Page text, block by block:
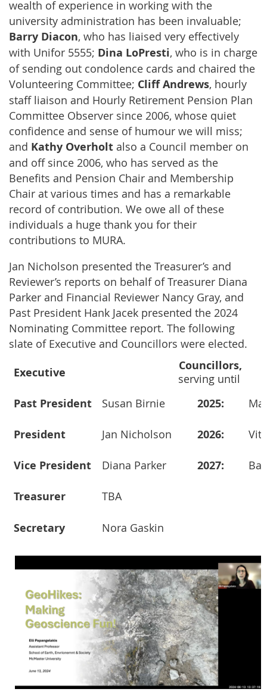
wealth of experience in working with the
university administration has been invaluable;
Barry Diacon, who has liaised very effectively
with Unifor 5555; Dina LoPresti, who is in charge
of sending out condolence cards and chaired the
Volunteering Committee; Cliff Andrews, hourly
staff liaison and Hourly Retirement Pension Plan
Committee Observer since 2006, whose quiet
confidence and sense of humour we will miss;
and Kathy Overholt also a Council member on
and off since 2006, who has served as the
Benefits and Pension Chair and Membership
Chair at various times and has a remarkable
record of contribution. We owe all of these
individuals a huge thank you for their
contributions to MURA.
Jan Nicholson presented the Treasurer’s and
Reviewer’s reports on behalf of Treasurer Diana
Parker and Financial Reviewer Nancy Gray, and
Past President Hank Jacek presented the 2024
Nominating Committee report. The following
slate of Executive and Councillors were elected.
Executive Councillors,
serving until
Past President Susan Birnie 2025:
President Jan Nicholson 2026:
Vice President Diana Parker 2027:
Treasurer TBA
Secretary Nora Gaskin